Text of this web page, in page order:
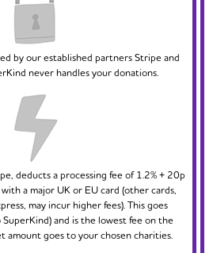
by our established partners Stripe and
never handles your donations.
deducts a processing fee of 1.2% + 20p
a major UK or EU card (other cards,
may incur higher fees). This goes
and is the lowest fee on the
amount goes to your chosen charities.